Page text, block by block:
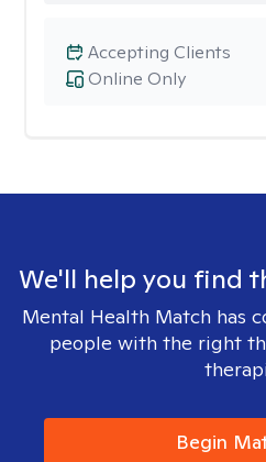
Online Only
Accepting Clients
We'll help you find
Mental Health Match has
people with the right
Begin